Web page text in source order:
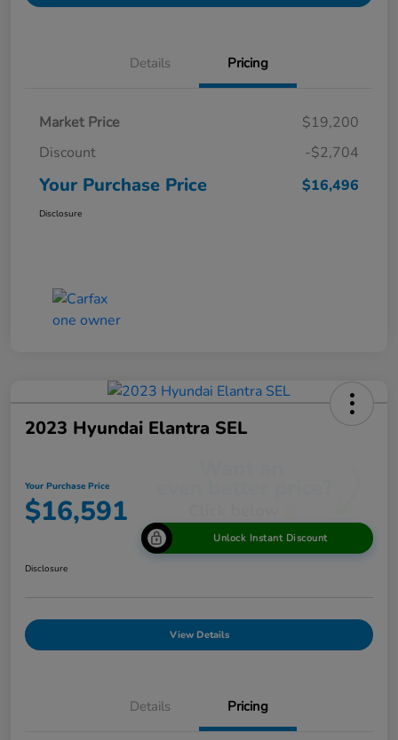
Details Pricing
Market Price
$19,200
Discount
-$2,704
Your Purchase Price $16,496
Disclosure
2023 Hyundai Elantra SEL
Your Purchase Price
$16,591
Unlock Instant Discount
Disclosure
View Details
Details Pricing